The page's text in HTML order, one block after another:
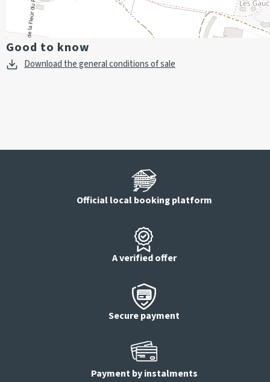
Good to know
Download the general conditions of sale
Official local booking platform
A verified offer
Secure payment
Payment by instalments